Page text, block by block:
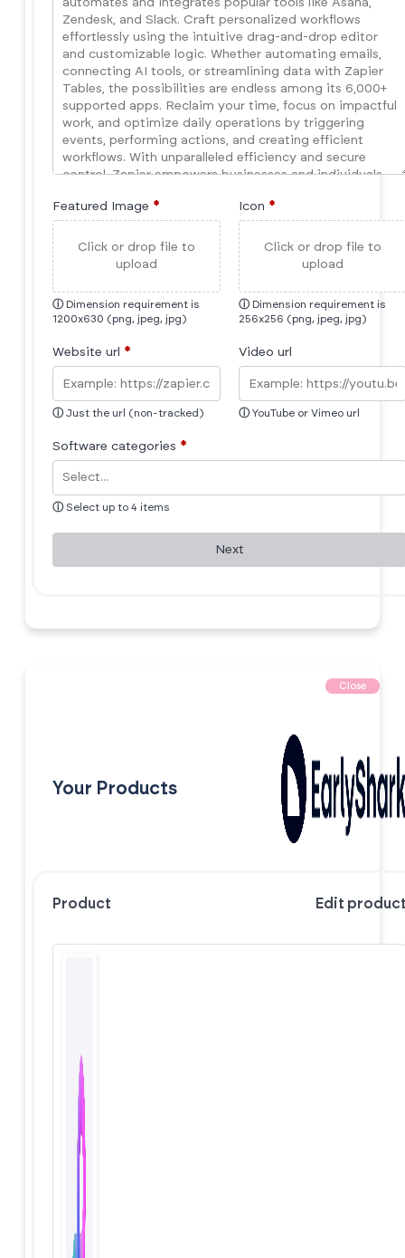
Featured Image *
Click or drop file to
upload
ⓘ Dimension requirement is
1200x630 (png, jpeg, jpg)
Icon *
Click or drop file to
upload
ⓘ Dimension requirement is
256x256 (png, jpeg, jpg)
Website url *
ⓘ Just the url (non-tracked)
Video url
ⓘ YouTube or Vimeo url
Software categories *
ⓘ Select up to 4 items
Next
Close
Your Products
Product Edit